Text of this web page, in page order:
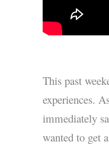
This past
experiences.
immediately
wanted to get